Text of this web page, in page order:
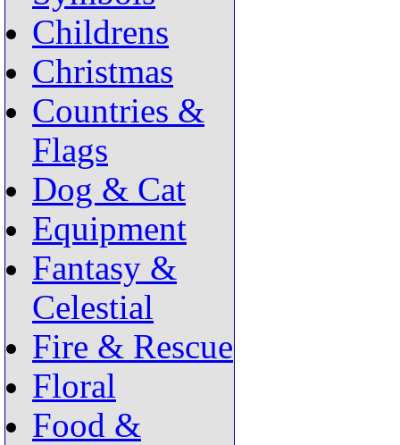
Childrens
Christmas
Countries &
Flags
Dog & Cat
Equipment
Fantasy &
Celestial
Fire & Rescue
Floral
Food &